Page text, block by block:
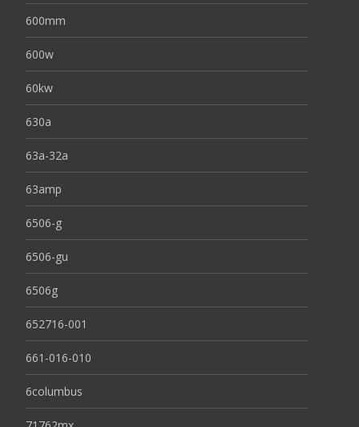
600mm
600w
60kw
630a
63a-32a
63amp
6506-g
6506-gu
6506g
652716-001
661-016-010
6columbus